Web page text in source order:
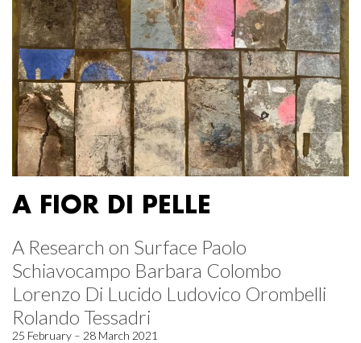
A FIOR DI PELLE
A Research on Surface Paolo
Schiavocampo Barbara Colombo
Lorenzo Di Lucido Ludovico Orombelli
Rolando Tessadri
25 February – 28 March 2021